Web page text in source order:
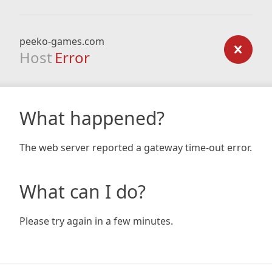
peeko-games.com
Host Error
What happened?
The web server reported a gateway time-out error.
What can I do?
Please try again in a few minutes.